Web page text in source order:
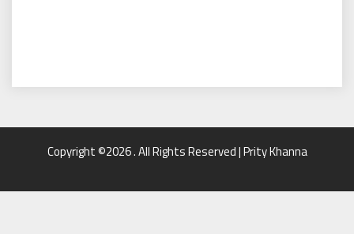
Copyright ©2026 . All Rights Reserved | Prity Khanna